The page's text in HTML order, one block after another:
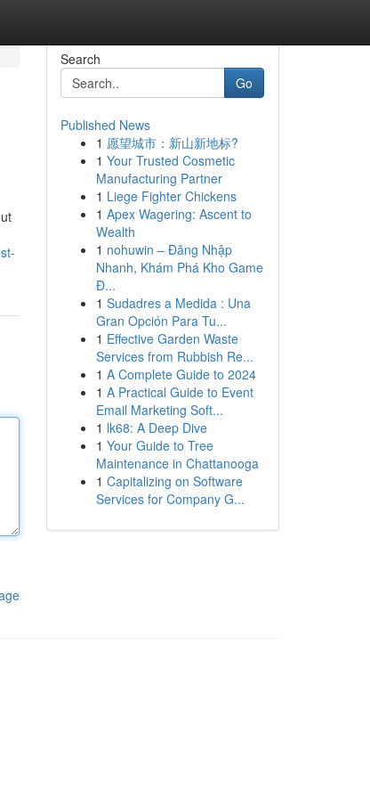
Search
Go
Published News
1 愿望城市：新山新地标?
1 Your Trusted Cosmetic
Manufacturing Partner
1 Liege Fighter Chickens
1 Apex Wagering: Ascent to
Wealth
1 nohuwin – Đăng Nhập
Nhanh, Khám Phá Kho Game
Đ...
1 Sudadres a Medida : Una
Gran Opción Para Tu...
1 Effective Garden Waste
Services from Rubbish Re...
1 A Complete Guide to 2024
1 A Practical Guide to Event
Email Marketing Soft...
1 lk68: A Deep Dive
1 Your Guide to Tree
Maintenance in Chattanooga
1 Capitalizing on Software
Services for Company G...